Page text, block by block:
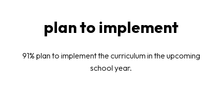
plan to implement
91% plan to implement the curriculum in the upcoming
school year.